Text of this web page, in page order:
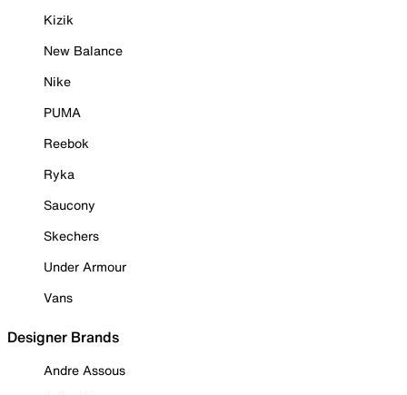
Kizik
New Balance
Nike
PUMA
Reebok
Ryka
Saucony
Skechers
Under Armour
Vans
Designer Brands
Andre Assous